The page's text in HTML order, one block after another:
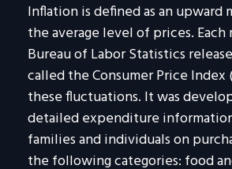
Inflation is defined as an upward
the average level of prices.
Bureau of Labor Statistics
called the Consumer Price Index
these fluctuations. It was
detailed expenditure
families and individuals on
the following categories: food